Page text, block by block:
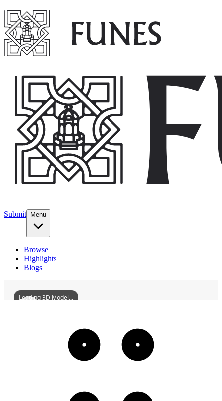
Submit Menu
Browse
Highlights
Blogs
ChaozhouZhenwuPalace
Loading 3D Model...